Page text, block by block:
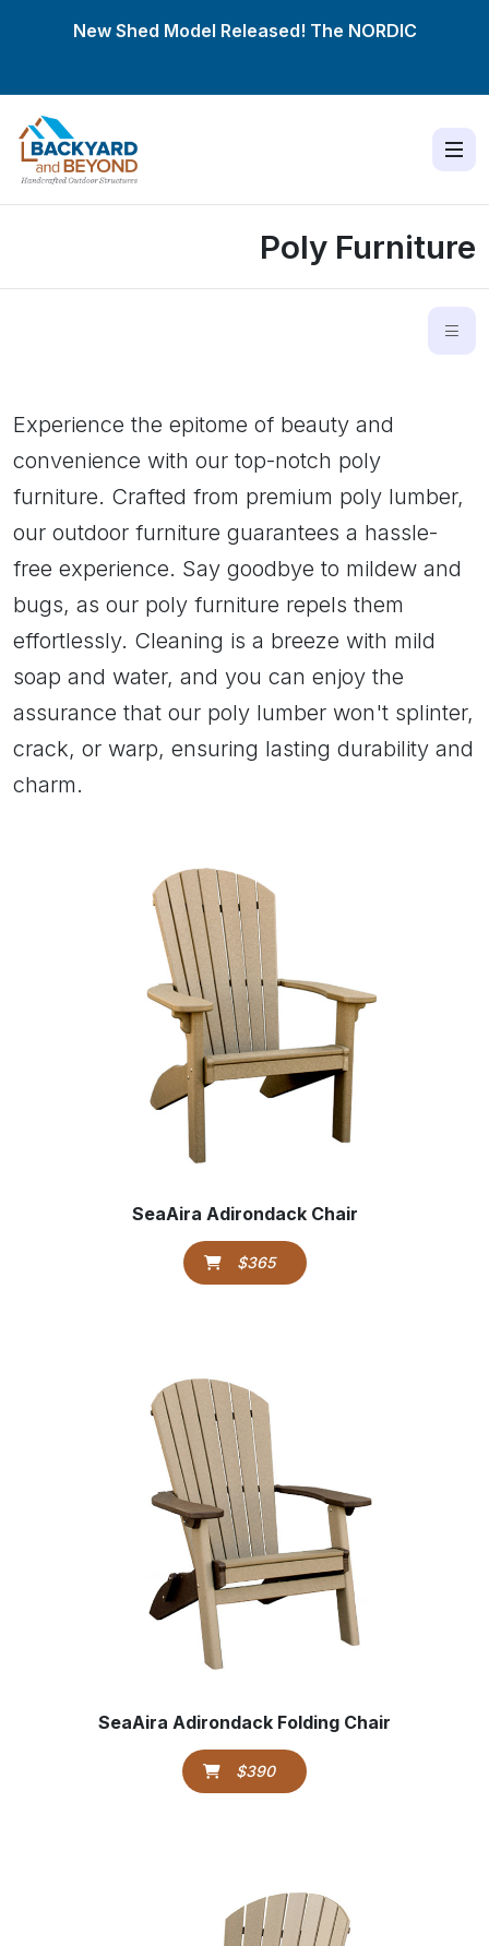
New Shed Model Released! The NORDIC
Poly Furniture
Experience the epitome of beauty and
convenience with our top-notch poly
furniture. Crafted from premium poly lumber,
our outdoor furniture guarantees a hassle-
free experience. Say goodbye to mildew and
bugs, as our poly furniture repels them
effortlessly. Cleaning is a breeze with mild
soap and water, and you can enjoy the
assurance that our poly lumber won't splinter,
crack, or warp, ensuring lasting durability and
charm.
SeaAira Adirondack Chair
$365
SeaAira Adirondack Folding Chair
$390